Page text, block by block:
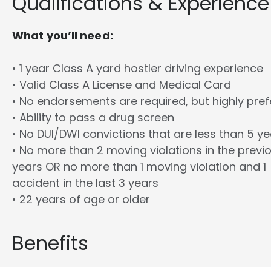
What you’ll need:
• 1 year Class A yard hostler driving experience
• Valid Class A License and Medical Card
• No endorsements are required, but highly
• Ability to pass a drug screen
• No DUI/DWI convictions that are less than 5
• No more than 2 moving violations in the
years OR no more than 1 moving violation and 1
accident in the last 3 years
• 22 years of age or older
Benefits